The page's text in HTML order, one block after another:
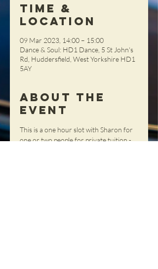
Time &
Location
09 Mar 2023, 14:00 – 15:00
Dance & Soul: HD1 Dance, 5 St John's
Rd, Huddersfield, West Yorkshire HD1
5AY
About the
Event
This is a one hour slot with Sharon for
one or two people for private tuition -